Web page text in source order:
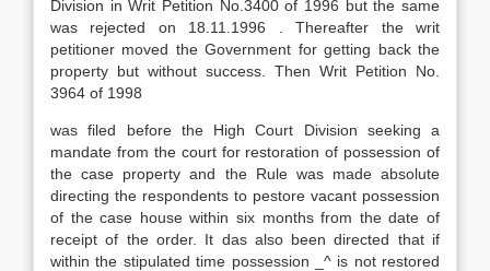
Division in Writ Petition No.3400 of 1996 but the same
was rejected on 18.11.1996 . Thereafter the writ
petitioner moved the Government for getting back the
property but without success. Then Writ Petition No.
3964 of 1998
was filed before the High Court Division seeking a
mandate from the court for restoration of possession of
the case property and the Rule was made absolute
directing the respondents to pestore vacant possession
of the case house within six months from the date of
receipt of the order. It das also been directed that if
within the stipulated time possession _^ is not restored